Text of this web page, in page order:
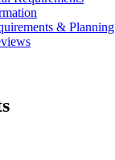
& Planning